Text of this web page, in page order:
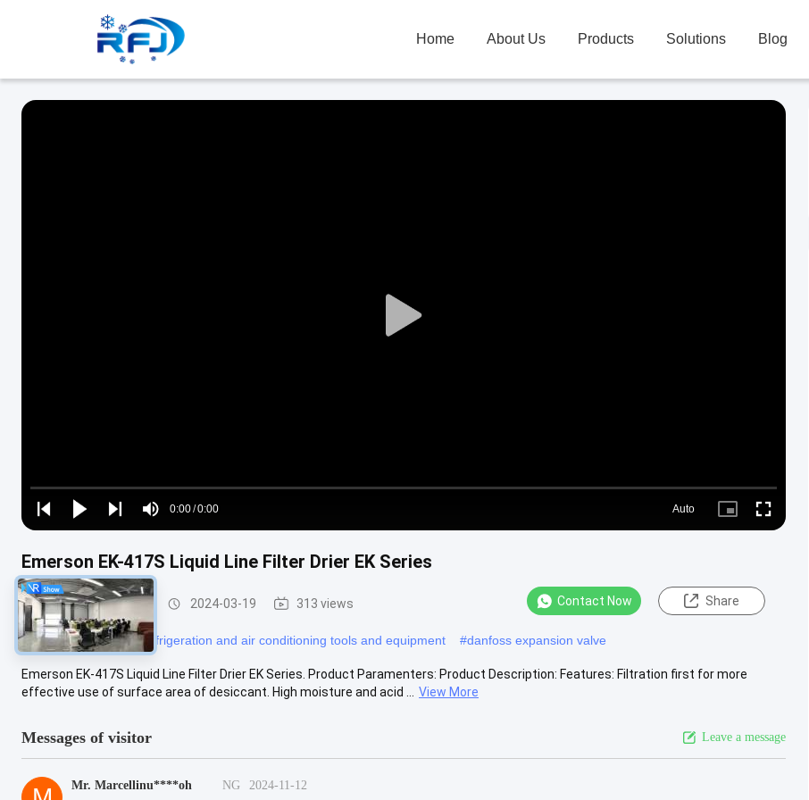
Home About Us Products Solutions Blog
Play
Play
Play
Play
Mute
Time
0:00/0:00
Loaded:
0%
Auto
Picture- Fullscreen
Emerson EK-417S Liquid Line Filter Drier EK Series
Refrigeration Parts 2024-03-19 313 views Contact Now Share
#refrigerator tools #refrigeration and air conditioning tools and equipment #danfoss expansion valve
Emerson EK-417S Liquid Line Filter Drier EK Series. Product Paramenters: Product Description: Features: Filtration first for more
effective use of surface area of desiccant. High moisture and acid ...
View More
Messages of visitor Leave a message
Mr. Marcellinu****oh NG
2024-11-12